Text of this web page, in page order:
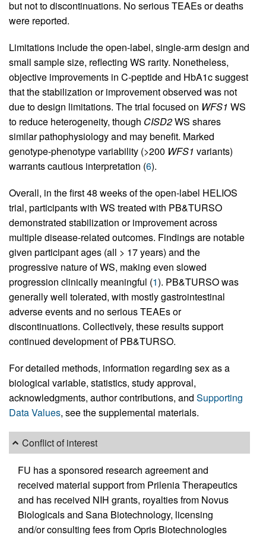
but not to discontinuations. No serious TEAEs or deaths
were reported.
Limitations include the open-label, single-arm design and
small sample size, reflecting WS rarity. Nonetheless,
objective improvements in C-peptide and HbA1c suggest
that the stabilization or improvement observed was not
due to design limitations. The trial focused on WFS1 WS
to reduce heterogeneity, though CISD2WS shares
similar pathophysiology and may benefit. Marked
genotype-phenotype variability (>200 WFS1 variants)
warrants cautious interpretation (6).
Overall, in the first 48 weeks of the open-label HELIOS
trial, participants with WS treated with PB&TURSO
demonstrated stabilization or improvement across
multiple disease-related outcomes. Findings are notable
given participant ages (all > 17 years) and the
progressive nature of WS, making even slowed
progression clinically meaningful (1). PB&TURSO was
generally well tolerated, with mostly gastrointestinal
adverse events and no serious TEAEs or
discontinuations. Collectively, these results support
continued development of PB&TURSO.
For detailed methods, information regarding sex as a
biological variable, statistics, study approval,
acknowledgments, author contributions, and Supporting
Data Values, see the supplemental materials.
Conflict of interest
FU has a sponsored research agreement and
received material support from Prilenia Therapeutics
and has received NIH grants, royalties from Novus
Biologicals and Sana Biotechnology, licensing
and/or consulting fees from Opris Biotechnologies